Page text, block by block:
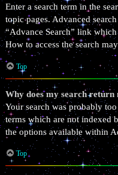
Enter a search term in the
topic pages. Advanced
“Advance Search” link
How to access the search
Top
Why does my search return
Your search was probably
terms which are not indexed
the options available within
Top